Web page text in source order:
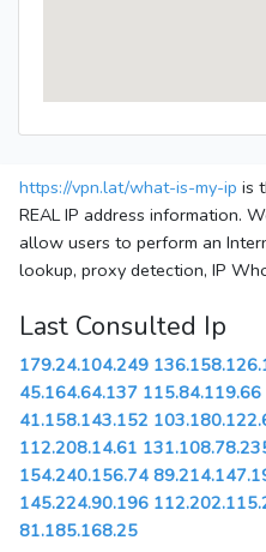
https://vpn.lat/what-is-my-ip is
REAL IP address information.
allow users to perform an
lookup, proxy detection, IP
Last Consulted Ip
179.24.104.249
45.164.64.137 115.84.119.66
41.158.143.152
112.208.14.61
154.240.156.74
145.224.90.196
81.185.168.25